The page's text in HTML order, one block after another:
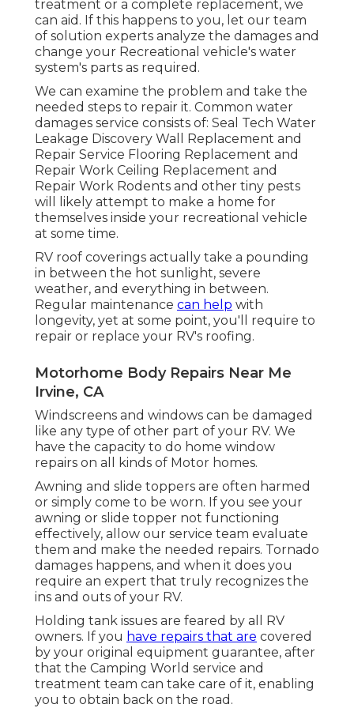
treatment or a complete replacement, we
can aid. If this happens to you, let our team
of solution experts analyze the damages and
change your Recreational vehicle's water
system's parts as required.
We can examine the problem and take the
needed steps to repair it. Common water
damages service consists of: Seal Tech Water
Leakage Discovery Wall Replacement and
Repair Service Flooring Replacement and
Repair Work Ceiling Replacement and
Repair Work Rodents and other tiny pests
will likely attempt to make a home for
themselves inside your recreational vehicle
at some time.
RV roof coverings actually take a pounding
in between the hot sunlight, severe
weather, and everything in between.
Regular maintenance can help with
longevity, yet at some point, you'll require to
repair or replace your RV's roofing.
Motorhome Body Repairs Near Me
Irvine, CA
Windscreens and windows can be damaged
like any type of other part of your RV. We
have the capacity to do home window
repairs on all kinds of Motor homes.
Awning and slide toppers are often harmed
or simply come to be worn. If you see your
awning or slide topper not functioning
effectively, allow our service team evaluate
them and make the needed repairs. Tornado
damages happens, and when it does you
require an expert that truly recognizes the
ins and outs of your RV.
Holding tank issues are feared by all RV
owners. If you have repairs that are covered
by your original equipment guarantee, after
that the Camping World service and
treatment team can take care of it, enabling
you to obtain back on the road.